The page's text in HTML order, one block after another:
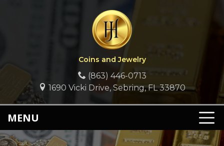
Coins and Jewelry
(863) 446-0713
1690 Vicki Drive, Sebring, FL 33870
MENU